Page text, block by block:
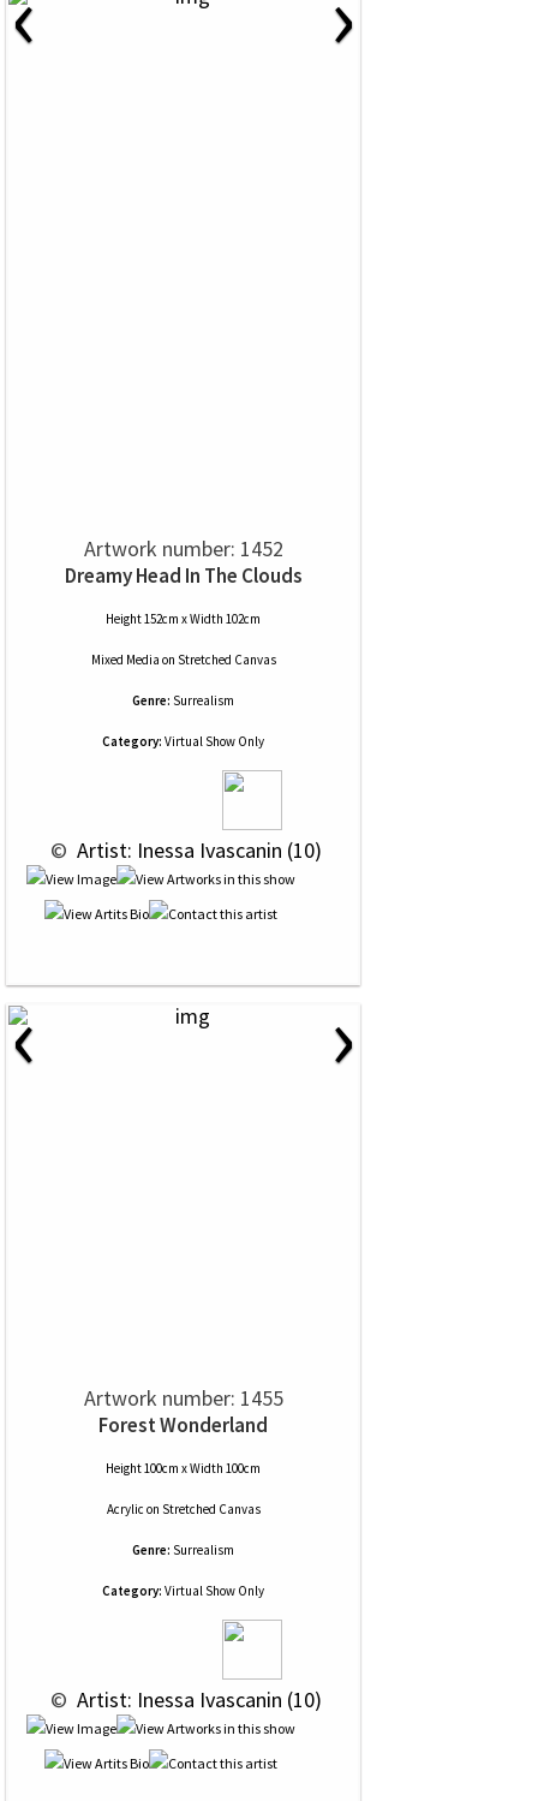
Artwork number: 1452
Dreamy Head In The Clouds
Height 152cm x Width 102cm
Mixed Media on Stretched Canvas
Genre: Surrealism
Category: Virtual Show Only
© Artist: Inessa Ivascanin (10)
‹ ›
Artwork number: 1455
Forest Wonderland
Height 100cm x Width 100cm
Acrylic on Stretched Canvas
Genre: Surrealism
Category: Virtual Show Only
© Artist: Inessa Ivascanin (10)